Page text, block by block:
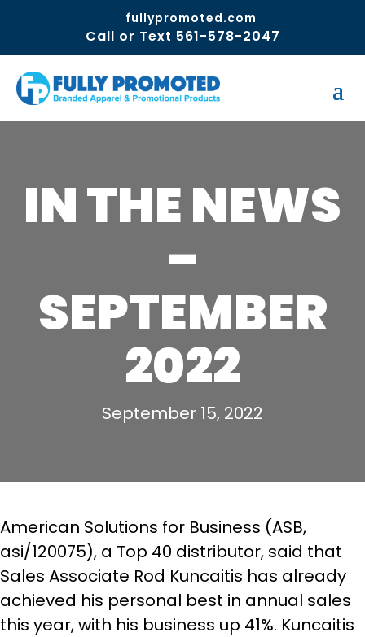
fullypromoted.com
Call or Text 561-578-2047
IN THE NEWS
–
SEPTEMBER
2022
September 15, 2022
American Solutions for Business (ASB,
asi/120075), a Top 40 distributor, said that
Sales Associate Rod Kuncaitis has already
achieved his personal best in annual sales
this year, with his business up 41%. Kuncaitis